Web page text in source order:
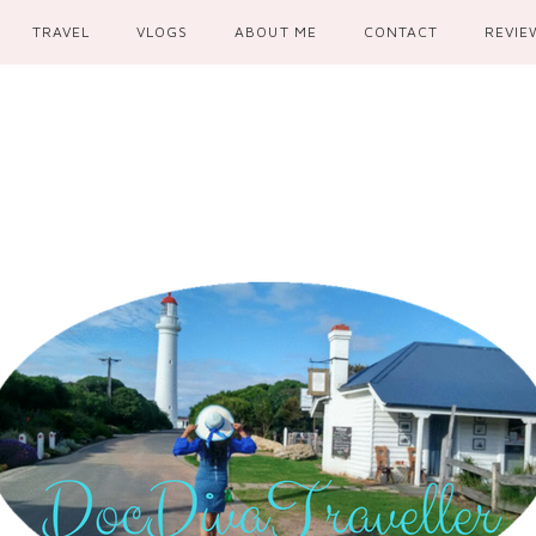
TRAVEL VLOGS ABOUT ME CONTACT